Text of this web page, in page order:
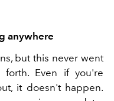
anywhere
but this never went
Even if you're
it doesn't happen.